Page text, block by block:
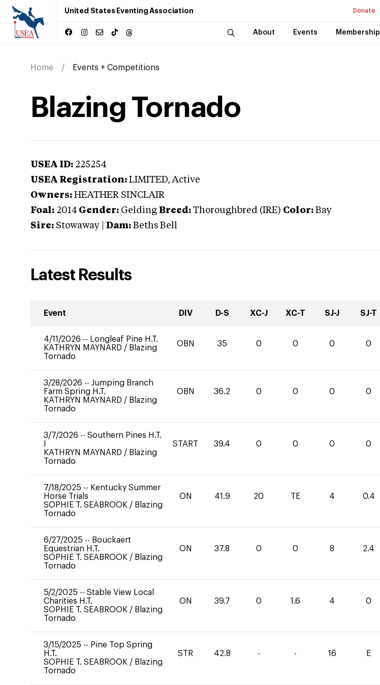
United States Eventing Association Donate
About Events Membership
Home Events + Competitions
Blazing Tornado
USEA ID: 225254
USEA Registration: LIMITED, Active
Owners: HEATHER SINCLAIR
Foal: 2014 Gender: Gelding Breed: Thoroughbred (IRE) Color: Bay
Sire: Stowaway Dam: Beths Bell
Latest Results
Event DIV D-S XC-J XC-T SJ-J SJ-T
4/11/2026 -- Longleaf Pine H.T.
KATHRYN MAYNARD / Blazing
Tornado
OBN 35 0 0 0 0
3/28/2026 -- Jumping Branch
Farm Spring H.T.
KATHRYN MAYNARD / Blazing
Tornado
OBN 36.2 0 0 0 0
3/7/2026 -- Southern Pines H.T.
KATHRYN MAYNARD / Blazing
Tornado
START 39.4 0 0 0 0
7/18/2025 -- Kentucky Summer
Horse Trials
SOPHIE T. SEABROOK / Blazing
Tornado
ON 41.9 20 TE 4 0.4
6/27/2025 -- Bouckaert
Equestrian H.T.
SOPHIE T. SEABROOK / Blazing
Tornado
ON 37.8 0 0 8 2.4
5/2/2025 -- Stable View Local
Charities H.T.
SOPHIE T. SEABROOK / Blazing
Tornado
ON 39.7 0 1.6 4 0
3/15/2025 -- Pine Top Spring
H.T.
SOPHIE T. SEABROOK / Blazing
Tornado
STR 42.8 - - 16 E